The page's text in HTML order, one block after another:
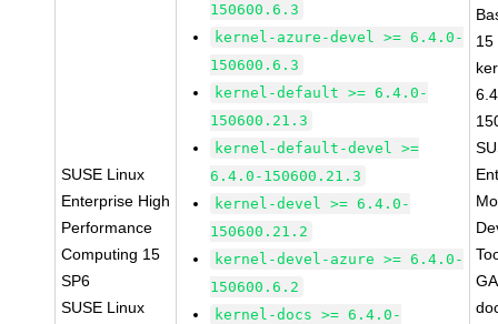
SUSE Linux
Enterprise High
Performance
Computing 15
SP6
SUSE Linux
150600.6.3
kernel-azure-devel >= 6.4.0-
150600.6.3
kernel-default >= 6.4.0-
150600.21.3
kernel-default-devel >=
6.4.0-150600.21.3
kernel-devel >= 6.4.0-
150600.21.2
kernel-devel-azure >= 6.4.0-
150600.6.2
kernel-docs >= 6.4.0-
15